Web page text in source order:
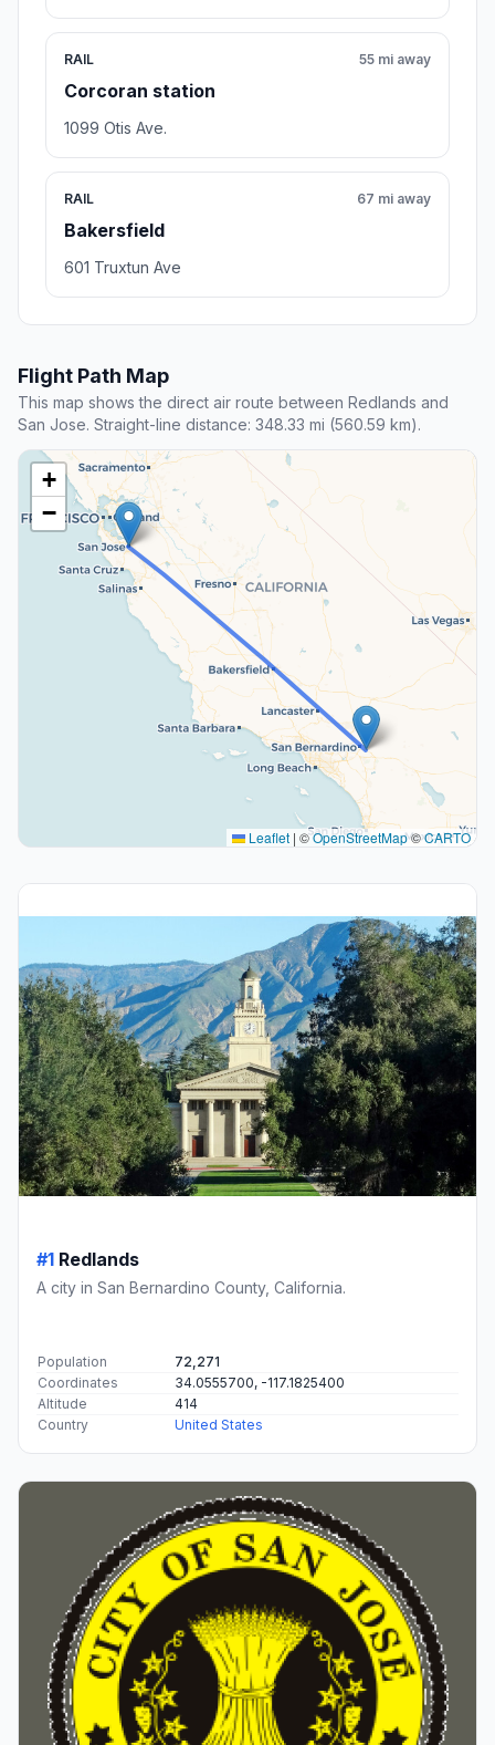
RAIL
Corcoran station
55 mi away
1099 Otis Ave.
RAIL
Bakersfield
67 mi away
601 Truxtun Ave
Flight Path Map
This map shows the direct air route between Redlands and
San Jose. Straight-line distance: 348.33 mi (560.59 km).
+
−
Leaflet | ©OpenStreetMap©CARTO
#1 Redlands
A city in San Bernardino County, California.
Population
72,271
Coordinates
34.0555700, -117.1825400
Altitude
414
Country
United States